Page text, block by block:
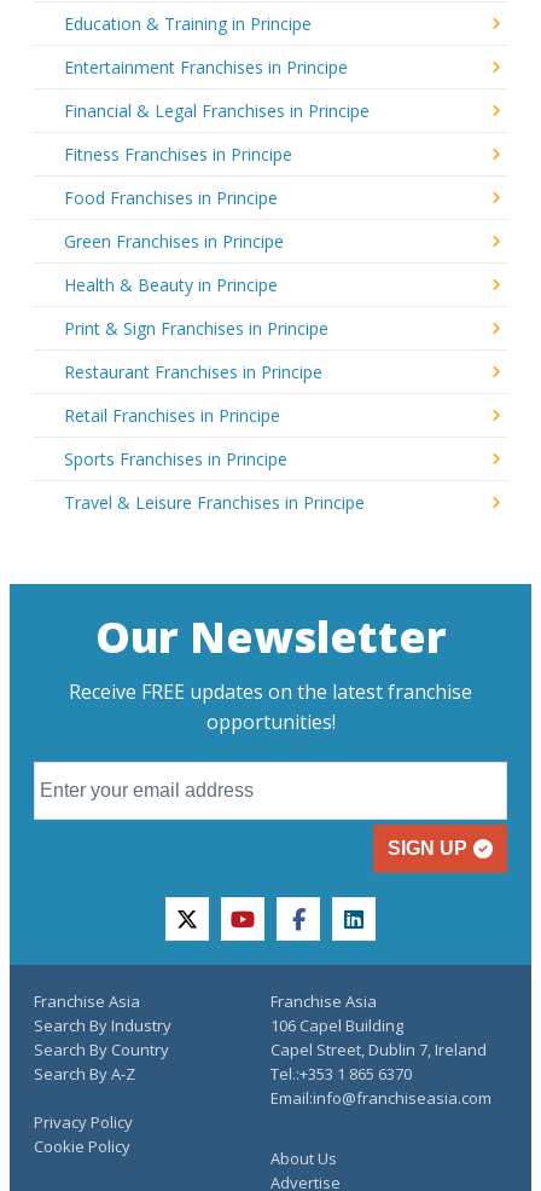
Education & Training in Principe
Entertainment Franchises in Principe
Financial & Legal Franchises in Principe
Fitness Franchises in Principe
Food Franchises in Principe
Green Franchises in Principe
Health & Beauty in Principe
Print & Sign Franchises in Principe
Restaurant Franchises in Principe
Retail Franchises in Principe
Sports Franchises in Principe
Travel & Leisure Franchises in Principe
Our Newsletter
Receive FREE updates on the latest franchise
opportunities!
SIGN UP
twitteryoutubefacebooklinkedin
Franchise Asia
Search By Industry
Search By Country
Search By A-Z
About Us
Advertise
Privacy Policy
Cookie Policy
Franchise Asia
106 Capel Building
Capel Street, Dublin 7, Ireland
Tel.:+353 1 865 6370
Email:info@franchiseasia.com